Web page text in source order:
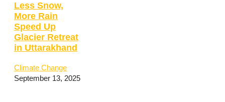
Less Snow,
More Rain
Speed Up
Glacier Retreat
in Uttarakhand
Climate Change
September 13, 2025